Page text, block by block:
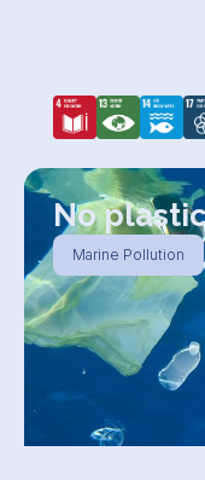
No
Marine Pollution